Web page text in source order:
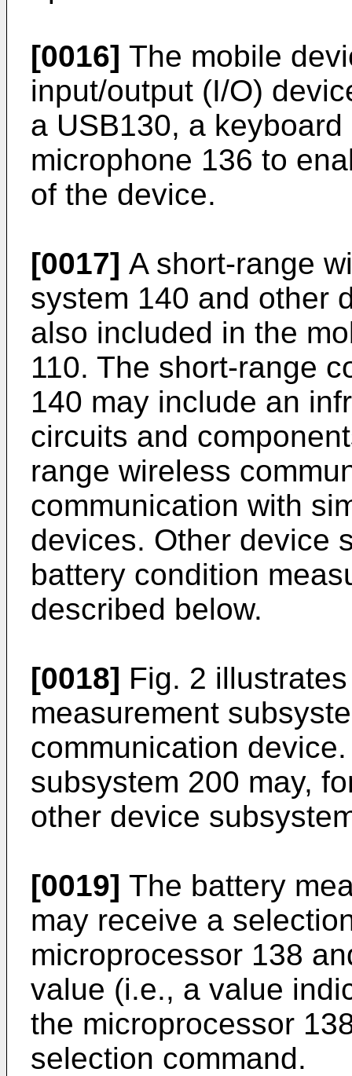
[0016] The mobile
input/output (I/O)
a USB130, a
microphone 136 to
of the device.
[0017] A short-range
system 140 and other
also included in the
110. The short-range
140 may include an
circuits and
range wireless
communication with
devices. Other device
battery condition
described below.
[0018] Fig. 2
measurement
communication
subsystem 200 may,
other device
[0019] The battery
may receive a
microprocessor 138
value (i.e., a value
the microprocessor
selection command.